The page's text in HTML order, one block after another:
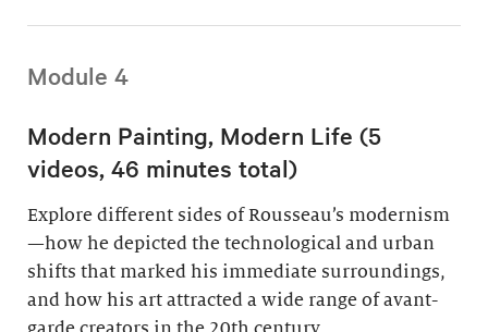
Module 4
Modern Painting, Modern Life (5
videos, 46 minutes total)
Explore different sides of Rousseau’s modernism
—how he depicted the technological and urban
shifts that marked his immediate surroundings,
and how his art attracted a wide range of avant-